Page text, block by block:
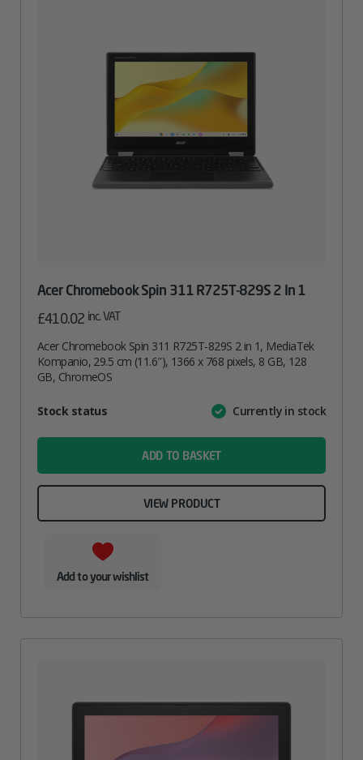
Acer Chromebook Spin 311 R725T-829S 2 In 1
£410.02 inc. VAT
Acer Chromebook Spin 311 R725T-829S 2 in 1, MediaTek
Kompanio, 29.5 cm (11.6″), 1366 x 768 pixels, 8 GB, 128
GB, ChromeOS
AttributeValue
Stock status Currently in stock
ADD TO BASKET
VIEW PRODUCT
Add to your wishlist